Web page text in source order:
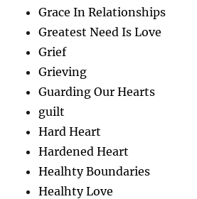
Grace In Relationships
Greatest Need Is Love
Grief
Grieving
Guarding Our Hearts
guilt
Hard Heart
Hardened Heart
Healhty Boundaries
Healhty Love